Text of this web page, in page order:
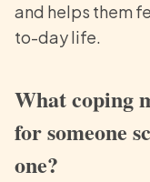
and helps them
to-day life.
What coping
for someone
one?